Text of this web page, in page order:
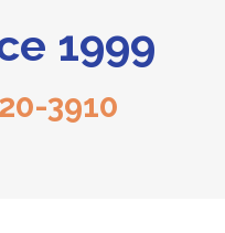
1999
3910